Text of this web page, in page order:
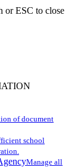
or ESC to close
of document
school
Manage all